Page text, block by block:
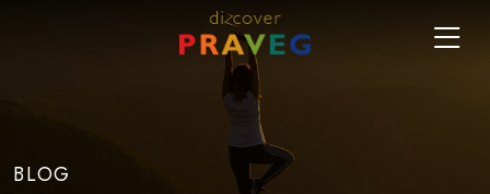
BLOG